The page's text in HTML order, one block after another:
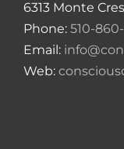
6313 Monte
Phone: 510-
Email:
Web: